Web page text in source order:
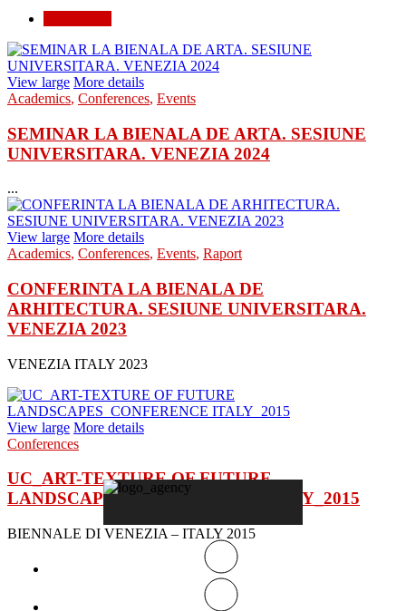
View large More details
Academics, Conferences, Events
SEMINAR LA BIENALA DE ARTA. SESIUNE
UNIVERSITARA. VENEZIA 2024
...
View large More details
Academics, Conferences, Events, Raport
CONFERINTA LA BIENALA DE
ARHITECTURA. SESIUNE UNIVERSITARA.
VENEZIA 2023
VENEZIA ITALY 2023
View large More details
Conferences
UC_ART-TEXTURE OF FUTURE
LANDSCAPES_CONFERENCE ITALY_2015
BIENNALE DI VENEZIA – ITALY 2015